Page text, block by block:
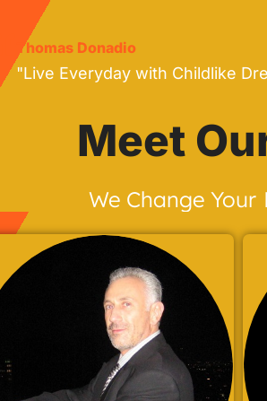
Thomas Donadio
"Live Everyday with Childlike
Meet
We Change